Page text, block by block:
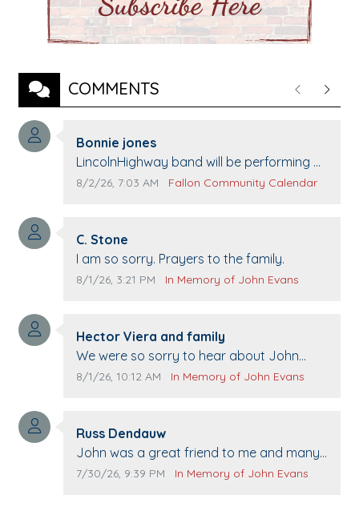
COMMENTS PreviousNext
Comment author:
Bonnie jones
Comment text:
LincolnHighway band will be performing at
Pennington life Center for senior day the
Comment publication date:
8/2/26, 7:03 AM Comment source:
Fallon Community Calendar
Comment author:
C. Stone
Comment text:
I am so sorry. Prayers to the family.
Comment publication date:
8/1/26, 3:21 PM Comment source:
In Memory of John Evans
Comment author:
Hector Viera and family
Comment text:
We were so sorry to hear about John
passing away. Your smile will be missed
The Vieras
Comment publication date:
8/1/26, 10:12 AM Comment source:
In Memory of John Evans
Comment author:
Russ Dendauw
Comment text:
John was a great friend to me and many
others. I miss you man. You are forever
Comment publication date:
7/30/26, 9:39 PM Comment source:
In Memory of John Evans